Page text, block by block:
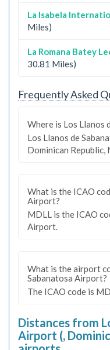
La Isabela
Miles)
La Romana Batey
30.81 Miles)
Frequently Asked
Where is Los Llanos
Los Llanos de
Dominican Republic,
What is the ICAO
Airport?
MDLL is the ICAO
Airport.
What is the airport
Sabanatosa Airport?
The ICAO code is
Distances from
Airport (,